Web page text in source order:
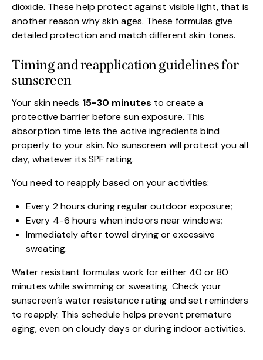
dioxide. These help protect against visible light, that is
another reason why skin ages. These formulas give
detailed protection and match different skin tones.
Timing and reapplication guidelines for
sunscreen
Your skin needs 15-30 minutes to create a
protective barrier before sun exposure. This
absorption time lets the active ingredients bind
properly to your skin. No sunscreen will protect you all
day, whatever its SPF rating.
You need to reapply based on your activities:
Every 2 hours during regular outdoor exposure;
Every 4-6 hours when indoors near windows;
Immediately after towel drying or excessive
sweating.
Water resistant formulas work for either 40 or 80
minutes while swimming or sweating. Check your
sunscreen’s water resistance rating and set reminders
to reapply. This schedule helps prevent premature
aging, even on cloudy days or during indoor activities.